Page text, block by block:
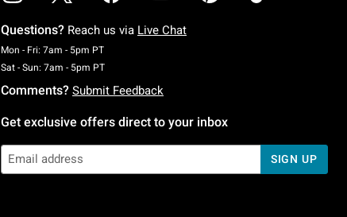
Questions? Reach us via Live Chat
Mon - Fri: 7am - 5pm PTMonday To Friday: 7 AM To 5 PM Pacific Time
Sat - Sun: 7am - 5pm PTSaturday To Sunday: 7 AM To 5 PM Pacific Time
Comments? Submit Feedback
Get exclusive offers direct to your inbox
SIGN UP